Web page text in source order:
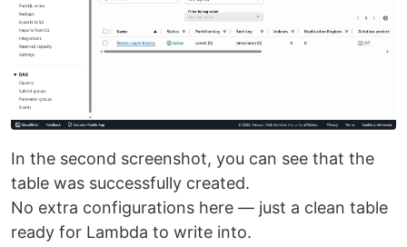
In the second screenshot, you can see that the
table was successfully created.
No extra configurations here — just a clean table
ready for Lambda to write into.